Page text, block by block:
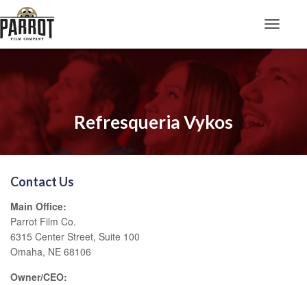
Refresqueria Vykos
Contact Us
Main Office:
Parrot Film Co.
6315 Center Street, Suite 100
Omaha, NE 68106
Owner/CEO: